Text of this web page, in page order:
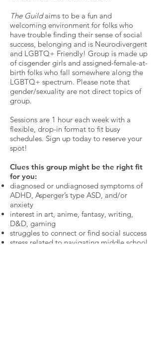
The Guildaims to be a fun and
welcoming environment for folks who
have trouble finding their sense of social
success, belonging and is Neurodivergent
and LGBTQ+ Friendly! Group is made up
of cisgender girls and assigned-female-at-
birth folks who fall somewhere along the
LGBTQ+ spectrum. Please note that
gender/sexuality are not direct topics of
group.
Sessions are 1 hour each week with a
flexible, drop-in format to fit busy
schedules. Sign up today to reserve your
spot!
Clues this group might be the right fit
for you:
diagnosed or undiagnosed symptoms of
ADHD, Asperger’s type ASD, and/or
anxiety
interest in art, anime, fantasy, writing,
D&D, gaming
struggles to connect or find social success
stress related to navigating middle school